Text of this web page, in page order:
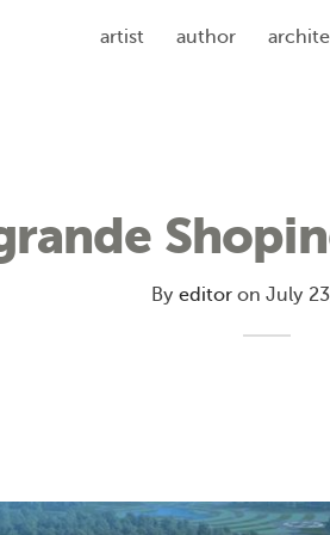
artist author
By editoron July